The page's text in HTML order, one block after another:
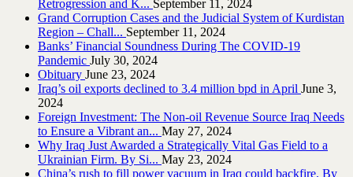
Retrogression and K... September 11, 2024
Grand Corruption Cases and the Judicial System of Kurdistan
Region – Chall... September 11, 2024
Banks’ Financial Soundness During The COVID-19
Pandemic July 30, 2024
Obituary June 23, 2024
Iraq’s oil exports declined to 3.4 million bpd in April June 3,
2024
Foreign Investment: The Non-oil Revenue Source Iraq Needs
to Ensure a Vibrant an... May 27, 2024
Why Iraq Just Awarded a Strategically Vital Gas Field to a
Ukrainian Firm. By Si... May 23, 2024
China’s rush to fill power vacuum in Iraq could backfire. By